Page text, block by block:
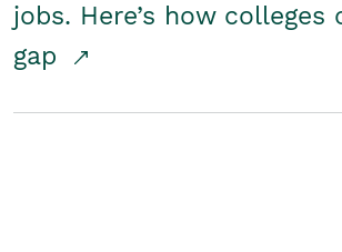
jobs. Here’s how
gap